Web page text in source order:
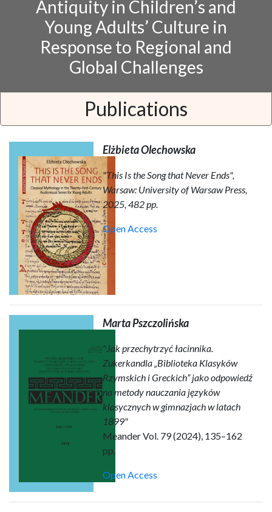
Antiquity in Children’s and
Young Adults’ Culture in
Response to Regional and
Global Challenges
Publications
Elżbieta Olechowska
"This Is the Song that Never Ends",
Warsaw: University of Warsaw Press,
2025, 482 pp.
Open Access
Marta Pszczolińska
"Jak przechytrzyć łacinnika.
Zukerkandla „Biblioteka Klasyków
Rzymskich i Greckich” jako odpowiedź
na metody nauczania języków
klasycznych w gimnazjach w latach
1899"
Meander Vol. 79 (2024), 135–162
pp.
Open Access